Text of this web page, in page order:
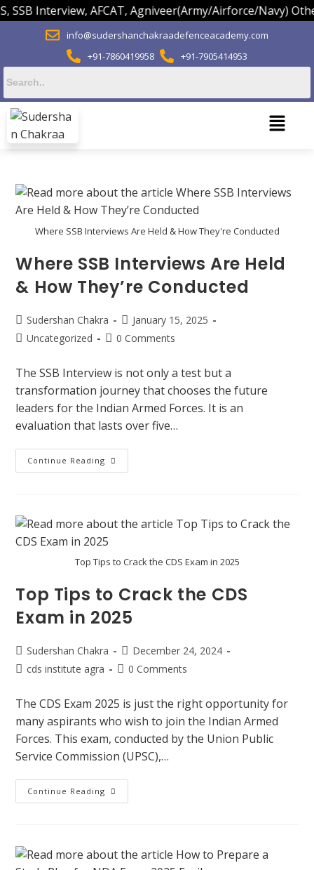
Interview, AFCAT, Agniveer(Army/Airforce/Navy) Others.
info@sudershanchakraadefenceacademy.com
+91-7860419958
+91-7905414953
Where SSB Interviews Are Held & How They're Conducted
Where SSB Interviews Are Held
& How They’re Conducted
Sudershan Chakra
January 15, 2025
Uncategorized
0 Comments
The SSB Interview is not only a test but a
transformation journey that chooses the future
leaders for the Indian Armed Forces. It is an
evaluation that lasts over five…
Continue Reading
Top Tips to Crack the CDS Exam in 2025
Top Tips to Crack the CDS
Exam in 2025
Sudershan Chakra
December 24, 2024
cds institute agra
0 Comments
The CDS Exam 2025 is just the right opportunity for
many aspirants who wish to join the Indian Armed
Forces. This exam, conducted by the Union Public
Service Commission (UPSC),…
Continue Reading